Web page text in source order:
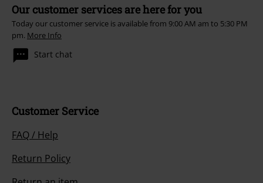
Our customer services are here for you
Today our customer service is available from 9:00 AM am to 5:30 PM
pm. More Info
Start chat
Customer Service
FAQ / Help
Return Policy